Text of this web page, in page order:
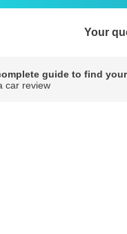
Your
guide to find
car review